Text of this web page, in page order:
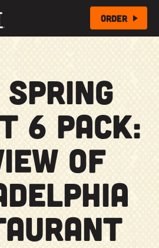
Order
Spring
6 Pack:
of